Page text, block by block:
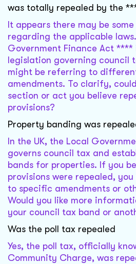
was totally repealed by the
It appears there may be
regarding the applicable
Government Finance Act ****
legislation governing council
might be referring to
amendments. To clarify,
section or act you believe
provisions?
Property banding was
In the UK, the Local
governs council tax and
bands for properties. If you
provisions were repealed,
to specific amendments or
Would you like more
your council tax band or
Was the poll tax repealed
Yes, the poll tax, officially
Community Charge, was